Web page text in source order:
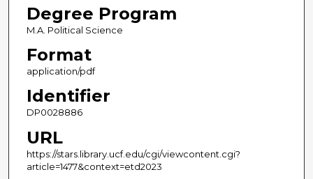
Degree Program
M.A. Political Science
Format
application/pdf
Identifier
DP0028886
URL
https://stars.library.ucf.edu/cgi/viewcontent.cgi?
article=1477&context=etd2023